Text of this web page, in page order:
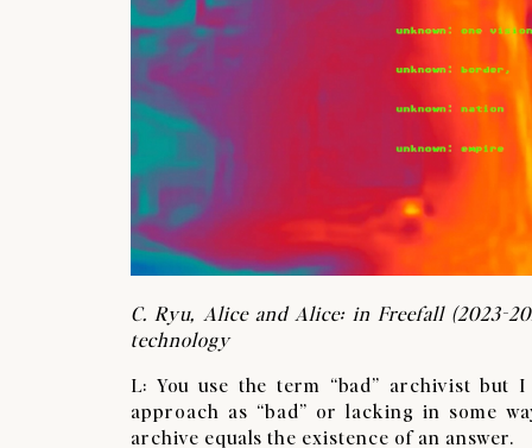
C. Ryu, Alice and Alice: in Freefall (2023-
technology
L: You use the term “bad” archivist but
approach as “bad” or lacking in some
archive equals the existence of an answer.